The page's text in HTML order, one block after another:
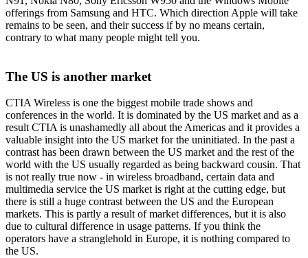
offerings from Samsung and HTC. Which direction Apple will take
remains to be seen, and their success if by no means certain,
contrary to what many people might tell you.
The US is another market
CTIA Wireless is one the biggest mobile trade shows and
conferences in the world. It is dominated by the US market and as a
result CTIA is unashamedly all about the Americas and it provides a
valuable insight into the US market for the uninitiated. In the past a
contrast has been drawn between the US market and the rest of the
world with the US usually regarded as being backward cousin. That
is not really true now - in wireless broadband, certain data and
multimedia service the US market is right at the cutting edge, but
there is still a huge contrast between the US and the European
markets. This is partly a result of market differences, but it is also
due to cultural difference in usage patterns. If you think the
operators have a stranglehold in Europe, it is nothing compared to
the US.